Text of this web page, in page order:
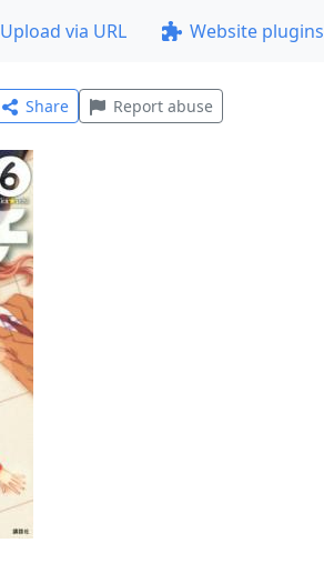
Upload via URL Website plugins
Share Report abuse